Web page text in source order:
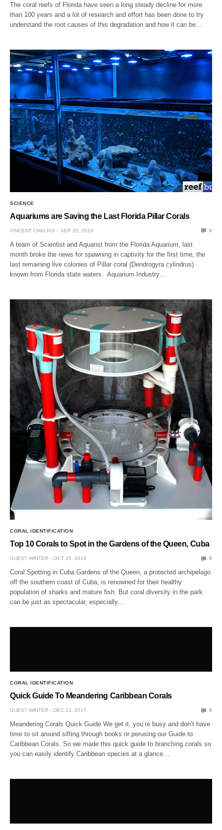
The coral reefs of Florida have seen a long steady decline for more
than 100 years and a lot of research and effort has been done to try
understand the root causes of this degradation and how it can be…
SCIENCE
Aquariums are Saving the Last Florida Pillar Corals
VINCENT CHALIAS SEP 20, 2019 0
A team of Scientist and Aquarist from the Florida Aquarium, last
month broke the news for spawning in captivity for the first time, the
last remaining live colonies of Pillar coral (Dendrogyra cylindrus)
known from Florida state waters. Aquarium Industry…
CORAL IDENTIFICATION
Top 10 Corals to Spot in the Gardens of the Queen, Cuba
GUEST WRITER OCT 25, 2018 0
Coral Spotting in Cuba Gardens of the Queen, a protected archipelago
off the southern coast of Cuba, is renowned for their healthy
population of sharks and mature fish. But coral diversity in the park
can be just as spectacular, especially…
CORAL IDENTIFICATION
Quick Guide To Meandering Caribbean Corals
GUEST WRITER DEC 13, 2017 0
Meandering Corals Quick Guide We get it, you’re busy and don’t have
time to sit around sifting through books or perusing our Guide to
Caribbean Corals. So we made this quick guide to branching corals so
you can easily identify Caribbean species at a glance.…